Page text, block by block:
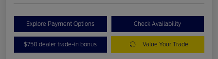
Explore Payment Options Check Availability
$750 dealer trade-in bonus Value Your Trade